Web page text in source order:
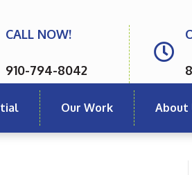
CALL NOW!
910-794-8042
Our Work About